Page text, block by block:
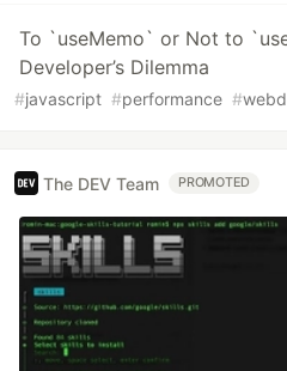
To `useMemo` or Not to
Developer’s Dilemma
#javascript #performance #
The DEV Team PROMOTED